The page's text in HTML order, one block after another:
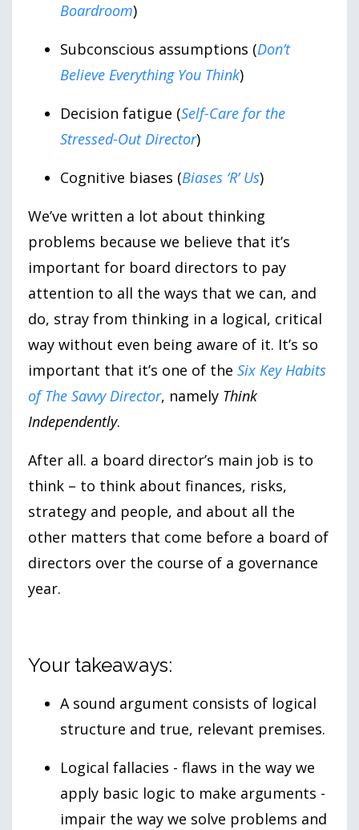
Boardroom)
Subconscious assumptions (Don’t
Believe Everything You Think)
Decision fatigue (Self-Care for the
Stressed-Out Director)
Cognitive biases (Biases ‘R’ Us)
We’ve written a lot about thinking
problems because we believe that it’s
important for board directors to pay
attention to all the ways that we can, and
do, stray from thinking in a logical, critical
way without even being aware of it. It’s so
important that it’s one of the Six Key Habits
of The Savvy Director, namely Think
Independently.
After all. a board director’s main job is to
think – to think about finances, risks,
strategy and people, and about all the
other matters that come before a board of
directors over the course of a governance
year.
Your takeaways:
A sound argument consists of logical
structure and true, relevant premises.
Logical fallacies - flaws in the way we
apply basic logic to make arguments -
impair the way we solve problems and